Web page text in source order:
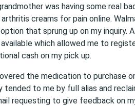
was having some real
creams for pain online.
that sprung up on my inquiry.
which allowed me to
cash on my pick up.
the medication to purchase
to me by full alias and
requesting to give feedback on